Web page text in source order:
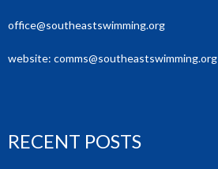
office@southeastswimming.org
website: comms@southeastswimming.org
RECENT POSTS